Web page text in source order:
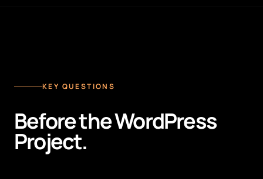
KEY QUESTIONS
Before the WordPress
Project.